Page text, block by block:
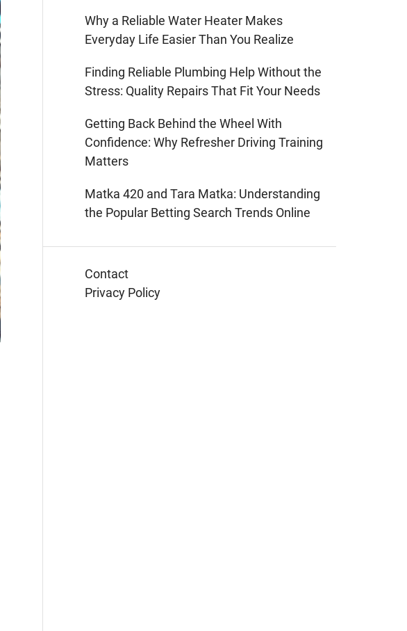
Why a Reliable Water Heater Makes
Everyday Life Easier Than You Realize
Finding Reliable Plumbing Help Without the
Stress: Quality Repairs That Fit Your Needs
Getting Back Behind the Wheel With
Confidence: Why Refresher Driving Training
Matters
Matka 420 and Tara Matka: Understanding
the Popular Betting Search Trends Online
Contact
Privacy Policy